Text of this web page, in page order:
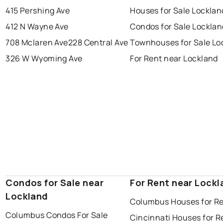
415 Pershing Ave
412 N Wayne Ave
708 Mclaren Ave228 Central Ave
326 W Wyoming Ave
Houses for Sale
Condos for Sale
Townhouses for Sale
For Rent near Lockland
Condos for Sale near
Lockland
Columbus Condos For Sale
For Rent near
Columbus Houses for
Cincinnati Houses for